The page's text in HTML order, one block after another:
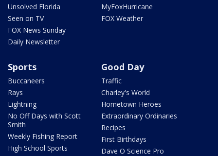
Unsolved Florida
Seen on TV
FOX News Sunday
Daily Newsletter
MyFoxHurricane
FOX Weather
Sports
Buccaneers
Rays
Lightning
No Off Days with Scott
Smith
Weekly Fishing Report
High School Sports
Good Day
Traffic
Charley's World
Hometown Heroes
Extraordinary Ordinaries
Recipes
First Birthdays
Dave O Science Pro